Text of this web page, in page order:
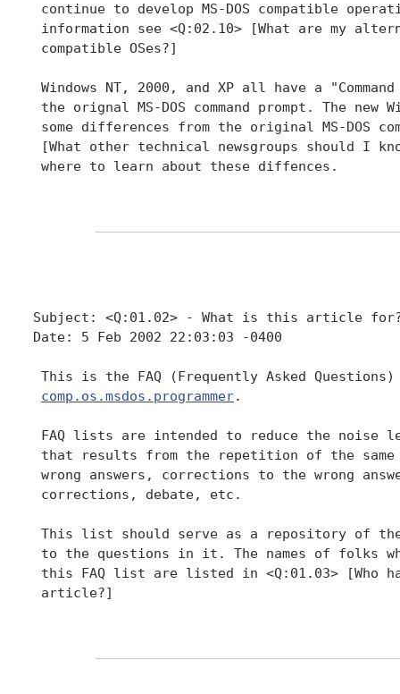
continue to develop MS-DOS compatible
information see <Q:02.10> [What are my
compatible OSes?]
Windows NT, 2000, and XP all have a
the orignal MS-DOS command prompt. The new
some differences from the original MS-DOS
[What other technical newsgroups should I
where to learn about these diffences.
Subject: <Q:01.02> - What is this article
Date: 5 Feb 2002 22:03:03 -0400
This is the FAQ (Frequently Asked
comp.os.msdos.programmer.
FAQ lists are intended to reduce the noise
that results from the repetition of the same
wrong answers, corrections to the wrong
corrections, debate, etc.
This list should serve as a repository of the
to the questions in it. The names of folks
this FAQ list are listed in <Q:01.03> [Who
article?]